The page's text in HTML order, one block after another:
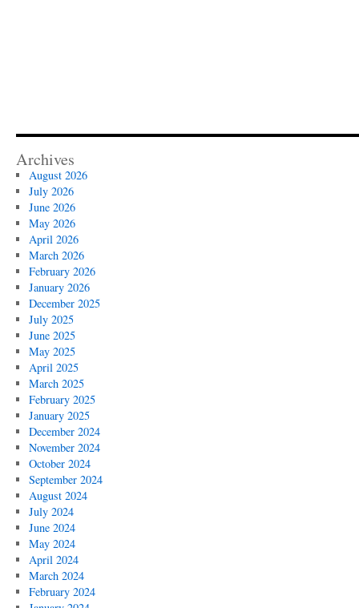
Archives
August 2026
July 2026
June 2026
May 2026
April 2026
March 2026
February 2026
January 2026
December 2025
July 2025
June 2025
May 2025
April 2025
March 2025
February 2025
January 2025
December 2024
November 2024
October 2024
September 2024
August 2024
July 2024
June 2024
May 2024
April 2024
March 2024
February 2024